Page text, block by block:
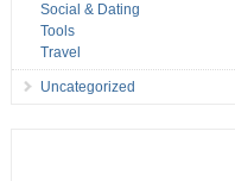
Social & Dating
Tools
Travel
Uncategorized